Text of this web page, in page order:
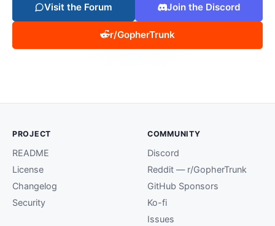
Visit the Forum Join the Discord
r/GopherTrunk
PROJECT
README
License
Changelog
Security
COMMUNITY
Discord
Reddit — r/GopherTrunk
GitHub Sponsors
Ko-fi
Issues